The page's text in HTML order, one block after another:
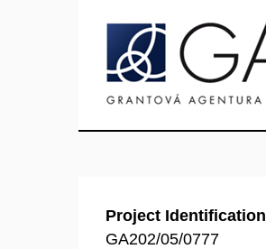
Project Identification
GA202/05/0777